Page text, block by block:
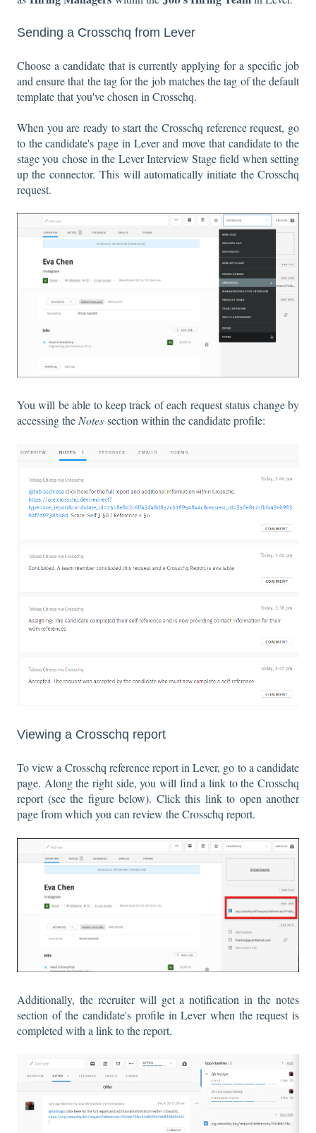
Sending a Crosschq from Lever
Choose a candidate that is currently applying for a specific job
and ensure that the tag for the job matches the tag of the default
template that you've chosen in Crosschq.
When you are ready to start the Crosschq reference request, go
to the candidate's page in Lever and move that candidate to the
stage you chose in the Lever Interview Stage field when setting
up the connector. This will automatically initiate the Crosschq
request.
You will be able to keep track of each request status change by
accessing the Notes section within the candidate profile:
Viewing a Crosschq report
To view a Crosschq reference report in Lever, go to a candidate
page. Along the right side, you will find a link to the Crosschq
report (see the figure below). Click this link to open another
page from which you can review the Crosschq report.
Additionally, the recruiter will get a notification in the notes
section of the candidate's profile in Lever when the request is
completed with a link to the report.